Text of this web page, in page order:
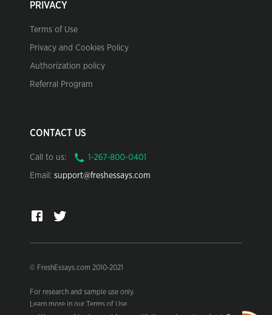
PRIVACY
Terms of Use
Privacy and Cookies Policy
Authorization policy
Referral Program
CONTACT US
Call to us:
Email: support@freshessays.com
© FreshEssays.com 2010-2021
For research and sample use only.
Learn more in our Terms of Use.